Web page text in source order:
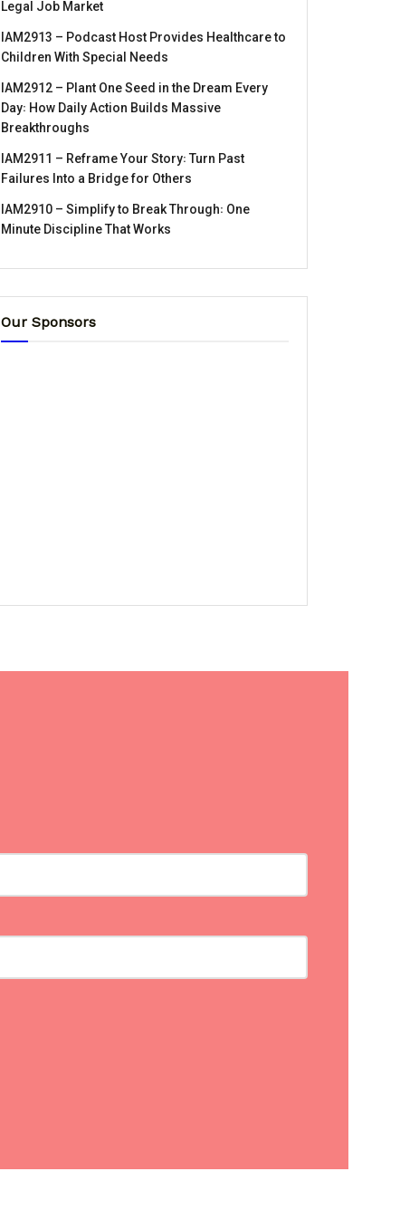
Legal Job Market
IAM2913 – Podcast Host Provides Healthcare to
Children With Special Needs
IAM2912 – Plant One Seed in the Dream Every
Day꞉ How Daily Action Builds Massive
Breakthroughs
IAM2911 – Reframe Your Story꞉ Turn Past
Failures Into a Bridge for Others
IAM2910 – Simplify to Break Through꞉ One
Minute Discipline That Works
Our Sponsors